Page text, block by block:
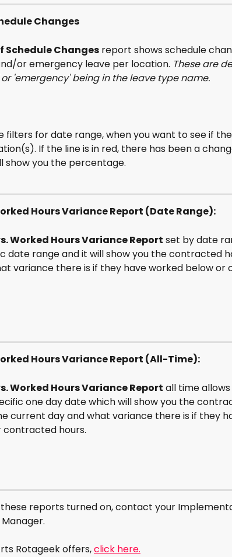
Changes
Schedule Changes report shows schedule
or emergency leave per location. These are
'emergency' being in the leave type name.
filters for date range, when you want to see if
If the line is in red, there has been a
show you the percentage.
Hours Variance Report (Date Range):
Worked Hours Variance Report set by date
date range and it will show you the contracted
variance there is if they have worked below or
Hours Variance Report (All-Time):
Worked Hours Variance Report all time
one day date which will show you the
current day and what variance there is if they
hours.
these reports turned on, contact your
Rotageek offers, click here.